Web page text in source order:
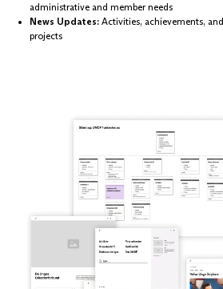
administrative and member needs
News Updates: Activities, achievements, and
projects